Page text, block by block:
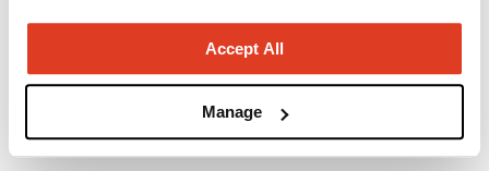
Accept All
Manage
working environments. Based in Atlanta since 1979,
Geiger remains passionate about the art of
woodcraft.
About Geiger